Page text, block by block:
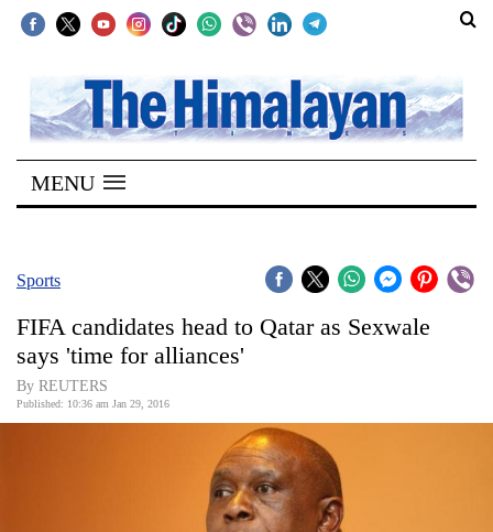
SECTIONS
Home
Kathmandu
Covid
Connect
World
MENU
Sports
FIFA candidates head to Qatar as Sexwale
says 'time for alliances'
By REUTERS
Published: 10:36 am Jan 29, 2016